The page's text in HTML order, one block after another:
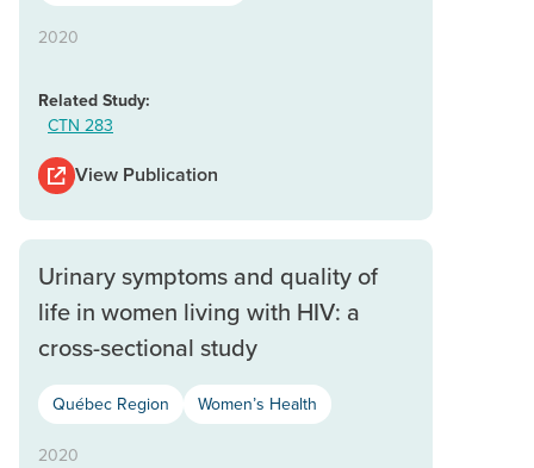
2020
Related Study:
CTN 283
View Publication
Urinary symptoms and quality of
life in women living with HIV: a
cross-sectional study
Québec Region Women’s Health
2020